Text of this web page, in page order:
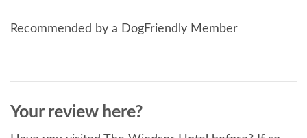
Recommended by a DogFriendly Member
Your review here?